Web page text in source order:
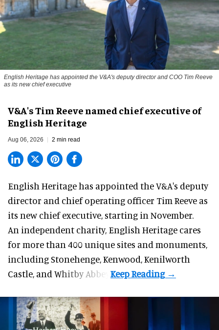
English Heritage has appointed the V&A's deputy director and COO Tim Reeve
as its new chief executive
V&A's Tim Reeve named chief executive of
English Heritage
Aug 06, 2026 2 min read
English Heritage has appointed the V&A's deputy
director and chief operating officer Tim Reeve as
its new chief executive, starting in November.
An independent charity, English Heritage cares
for more than 400 unique sites and monuments,
including Stonehenge, Kenwood, Kenilworth
Castle, and Whitby Abbey.